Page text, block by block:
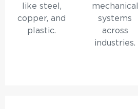
like steel,
copper, and
plastic.
mechanical
systems
across
industries.